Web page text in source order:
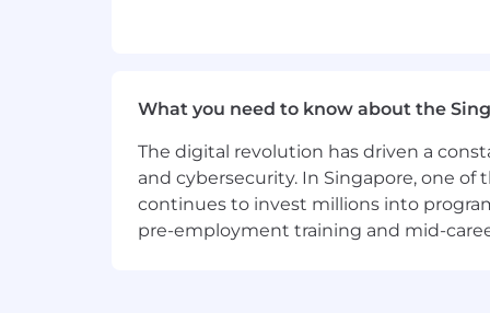
What you need to know about the
The digital revolution has driven a
and cybersecurity. In Singapore, one
continues to invest millions into
pre-employment training and mid-